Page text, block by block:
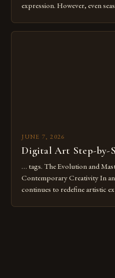
expression. However, even
Whether you’re an
JUNE 7, 2026
Digital Art Step-by-
… tags. The Evolution and
Contemporary Creativity In
continues to redefine artistic